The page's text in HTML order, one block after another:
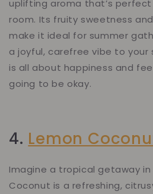
uplifting aroma that’s
room. Its fruity sweetness
make it ideal for summer
a joyful, carefree vibe to your
is all about happiness and
going to be okay.
4. Lemon
Imagine a tropical getaway
Coconut is a refreshing,